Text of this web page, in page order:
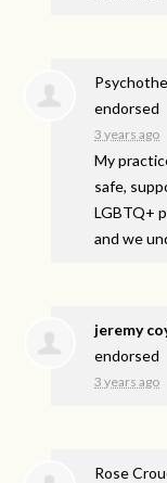
endorsed
3 years ago
My
safe,
LGBTQ+
and we
jeremy
endorsed
3 years ago
Rose